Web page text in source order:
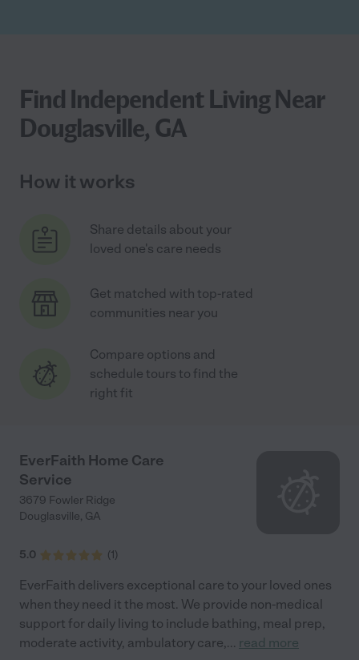
Find Independent Living Near
Douglasville, GA
How it works
Share details about your
loved one's care needs
Get matched with top-rated
communities near you
Compare options and
schedule tours to find the
right fit
EverFaith Home Care
Service
3679 Fowler Ridge
Douglasville, GA
5.0 (1)
EverFaith delivers exceptional care to your loved ones
when they need it the most. We provide non-medical
support for daily living to include bathing, meal prep,
moderate activity, ambulatory care,... read more